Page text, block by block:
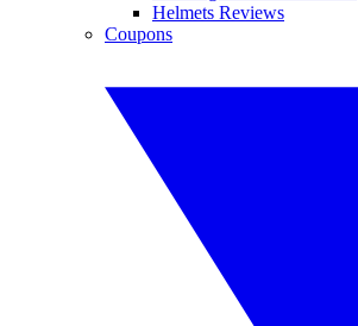
Helmets Reviews
Coupons